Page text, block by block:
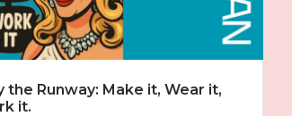
the Runway: Make it, Wear it,
it.